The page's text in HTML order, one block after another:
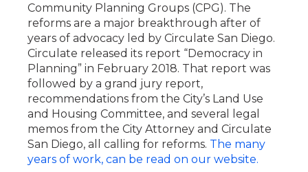
Community Planning Groups (CPG). The
reforms are a major breakthrough after of
years of advocacy led by Circulate San Diego.
Circulate released its report “Democracy in
Planning” in February 2018. That report was
followed by a grand jury report,
recommendations from the City’s Land Use
and Housing Committee, and several legal
memos from the City Attorney and Circulate
San Diego, all calling for reforms. The many
years of work, can be read on our website.